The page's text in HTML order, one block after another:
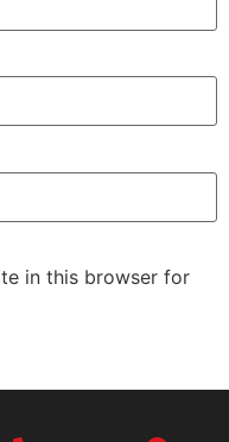
in this browser for